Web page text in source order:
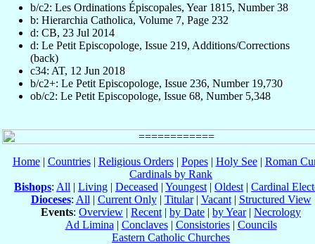
b/c2: Les Ordinations Épiscopales, Year 1815, Number 38
b: Hierarchia Catholica, Volume 7, Page 232
d: CB, 23 Jul 2014
d: Le Petit Episcopologe, Issue 219, Additions/Corrections
(back)
c34: AT, 12 Jun 2018
b/c2+: Le Petit Episcopologe, Issue 236, Number 19,730
ob/c2: Le Petit Episcopologe, Issue 68, Number 5,348
Home| Countries| Religious Orders| Popes| Holy See| Roman
Cardinals by Rank
Bishops: All | Living | Deceased | Youngest | Oldest | Cardinal
Dioceses: All | Current Only| Titular| Vacant| Structured View
Events: Overview | Recent | by Date | by Year| Necrology
Ad Limina | Conclaves| Consistories| Councils
Eastern Catholic Churches